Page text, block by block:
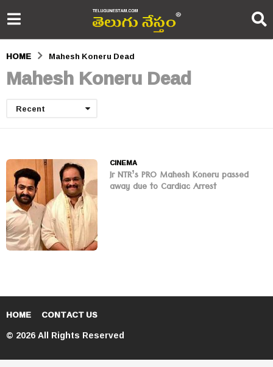
HOME Mahesh Koneru Dead
Mahesh Koneru Dead
Recent
CINEMA
Jr NTR’s PRO Mahesh Koneru passed
away due to Cardiac Arrest
HOME CONTACT US
© 2026 All Rights Reserved